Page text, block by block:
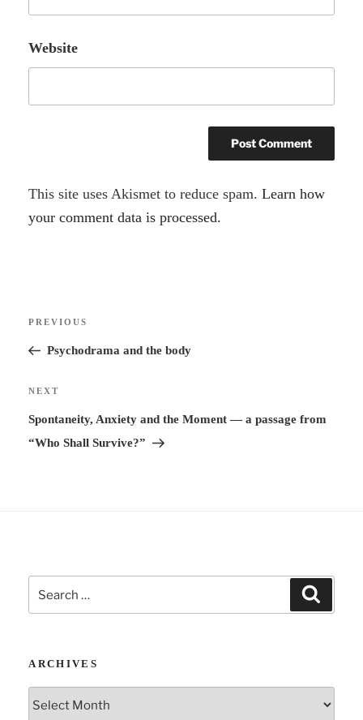
Website
A
l
t
e
This site uses Akismet to reduce spam.Learn how
your comment data is processed.
Previous
Post
PREVIOUS
Psychodrama and the body
Next
Post
NEXT
Spontaneity, Anxiety and the Moment — a passage from
“Who Shall Survive?”
Search
for:
ARCHIVES
Archives